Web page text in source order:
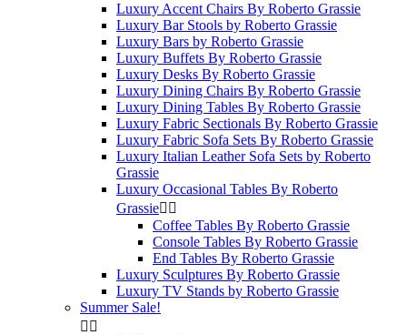
Luxury Accent Chairs By Roberto Grassie
Luxury Bar Stools by Roberto Grassie
Luxury Bars by Roberto Grassie
Luxury Buffets By Roberto Grassie
Luxury Desks By Roberto Grassie
Luxury Dining Chairs By Roberto Grassie
Luxury Dining Tables By Roberto Grassie
Luxury Fabric Sectionals By Roberto Grassie
Luxury Fabric Sofa Sets By Roberto Grassie
Luxury Italian Leather Sofa Sets by Roberto
Grassie
Luxury Occasional Tables By Roberto
Grassie 
Coffee Tables By Roberto Grassie
Console Tables By Roberto Grassie
End Tables By Roberto Grassie
Luxury Sculptures By Roberto Grassie
Luxury TV Stands by Roberto Grassie
Summer Sale!
 